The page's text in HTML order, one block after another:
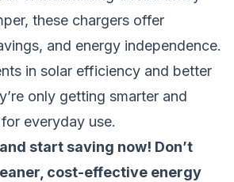
these chargers offer
and energy independence.
in solar efficiency and better
only getting smarter and
everyday use.
start saving now! Don’t
cost-effective energy